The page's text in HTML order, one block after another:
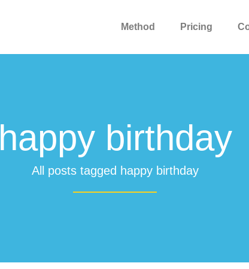
Method Pricing
happy birthday
All posts tagged happy birthday